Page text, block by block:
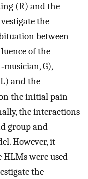
(R) and the
the
between
of the
G),
and the
the initial pain
the interactions
group and
However, it
HLMs were used
the